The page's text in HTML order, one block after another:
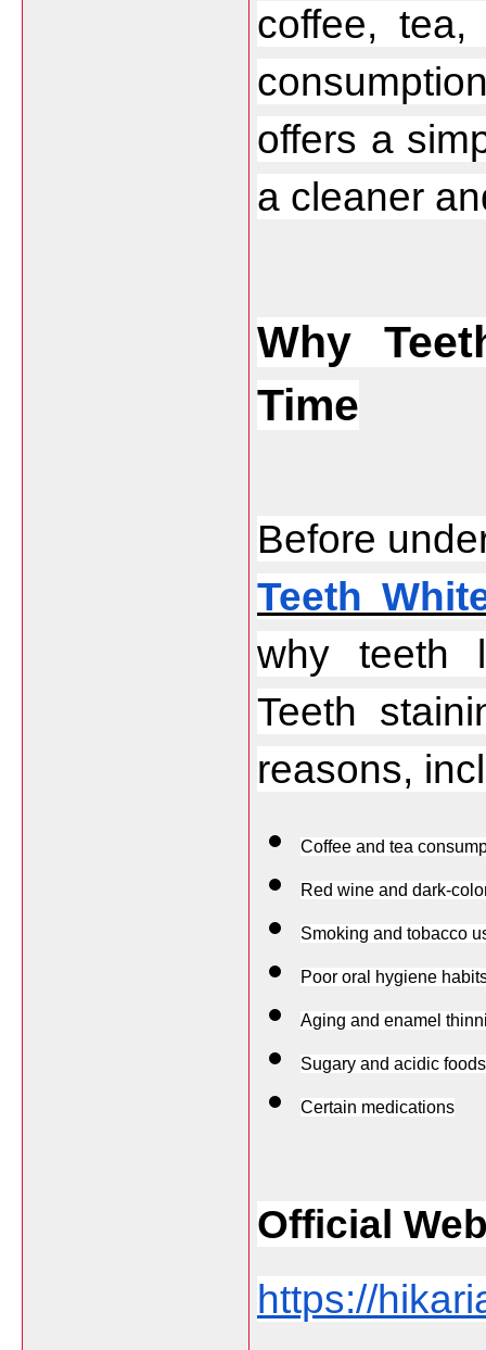
coffee,
offers a
a cleaner
Why
Time
Before
Teeth
why teeth
Teeth
reasons,
Coffee and tea
Red wine and dark-
Smoking and tobacco
Poor oral hygiene
Aging and enamel
Sugary and acidic foods
Certain medications
Official
https://